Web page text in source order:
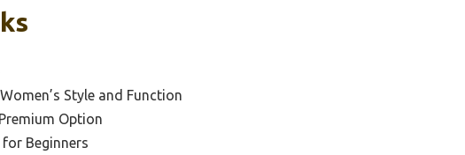
Style and Function
Option
for Beginners